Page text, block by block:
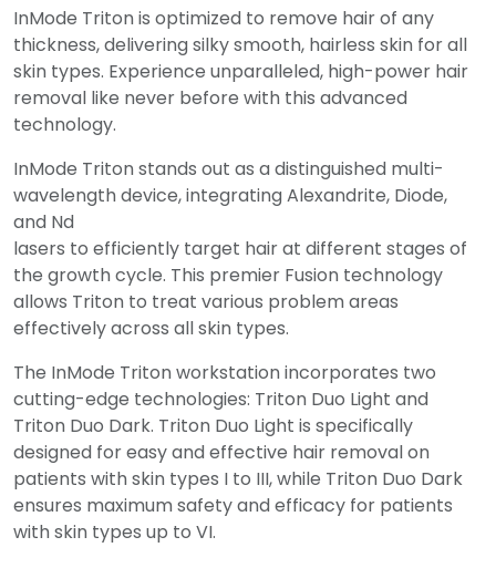
InMode Triton is optimized to remove hair of any
thickness, delivering silky smooth, hairless skin for all
skin types. Experience unparalleled, high-power hair
removal like never before with this advanced
technology.
InMode Triton stands out as a distinguished multi-
wavelength device, integrating Alexandrite, Diode,
and Nd
lasers to efficiently target hair at different stages of
the growth cycle. This premier Fusion technology
allows Triton to treat various problem areas
effectively across all skin types.
The InMode Triton workstation incorporates two
cutting-edge technologies: Triton Duo Light and
Triton Duo Dark. Triton Duo Light is specifically
designed for easy and effective hair removal on
patients with skin types I to III, while Triton Duo Dark
ensures maximum safety and efficacy for patients
with skin types up to VI.